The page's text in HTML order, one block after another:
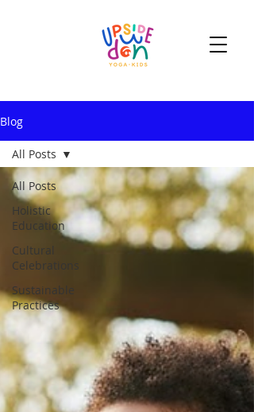
Blog
All Posts
Holistic
Education
Cultural
Celebrations
Sustainable
Practices
All Posts